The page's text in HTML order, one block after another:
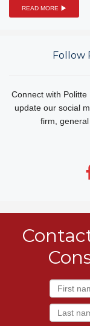
READ MORE
Follow
Connect with
update our social
firm,